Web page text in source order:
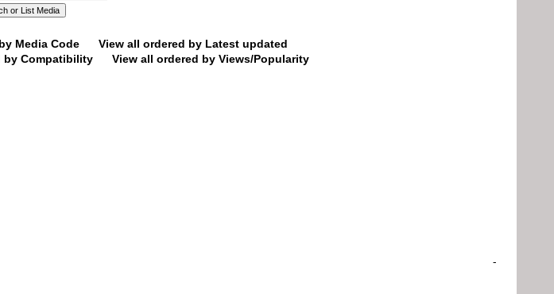
Media Code
View all ordered by Latest updated
by Compatibility View all ordered by Views/Popularity
-